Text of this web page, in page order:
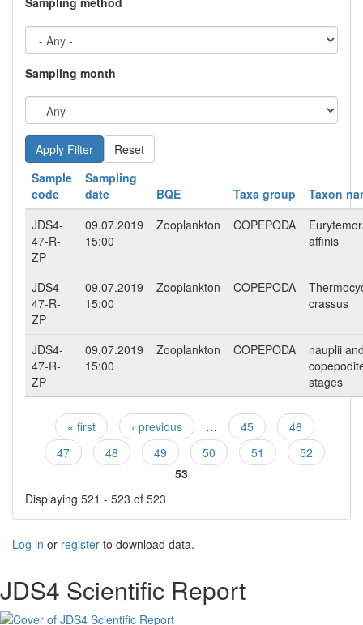
Sampling month
Reset
Sample
code
Sampling
date
BQE Taxa group
Taxon
JDS4-
47-R-
ZP
09.07.2019
15:00
Zooplankton COPEPODA
affinis
JDS4-
47-R-
ZP
09.07.2019
15:00
Zooplankton COPEPODA
crassus
JDS4-
47-R-
ZP
09.07.2019
15:00
Zooplankton COPEPODA
nauplii
stages
Pages
« first ‹ previous … 45
46
47
48 49 50 51
52
53
Displaying 521 - 523 of 523
Log in or register to download data.
JDS4 Scientific Report